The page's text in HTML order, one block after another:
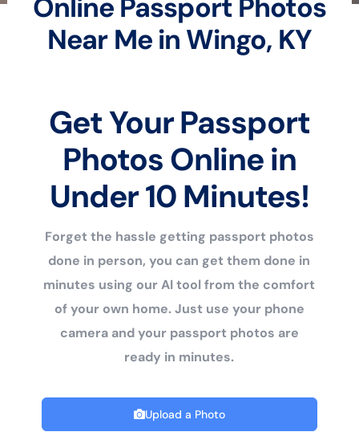
Online Passport Photos
Near Me in Wingo, KY
Get Your Passport
Photos Online in
Under 10 Minutes!
Forget the hassle getting passport photos
done in person, you can get them done in
minutes using our AI tool from the comfort
of your own home. Just use your phone
camera and your passport photos are
ready in minutes.
Upload a Photo